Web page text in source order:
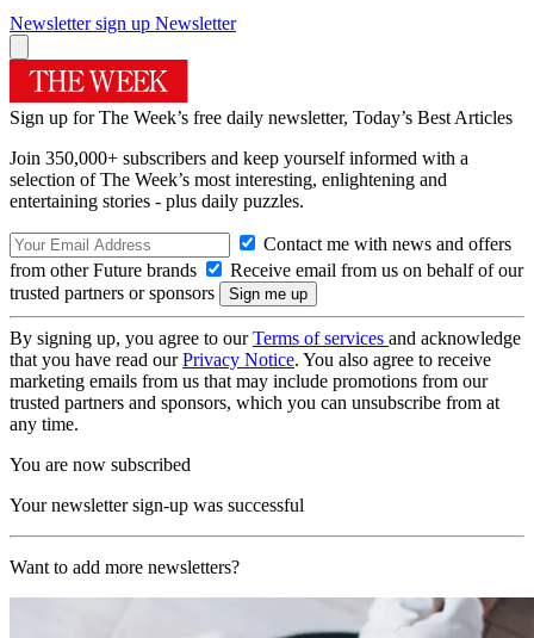
Newsletter sign up Newsletter
Sign up for The Week’s free daily newsletter, Today’s Best Articles
Join 350,000+ subscribers and keep yourself informed with a
selection of The Week’s most interesting, enlightening and
entertaining stories - plus daily puzzles.
Contact me with news and offers
from other Future brands
Receive email from us on behalf of our
trusted partners or sponsors
By signing up, you agree to ourTerms of services and acknowledge
that you have read ourPrivacy Notice. You also agree to receive
marketing emails from us that may include promotions from our
trusted partners and sponsors, which you can unsubscribe from at
any time.
You are now subscribed
Your newsletter sign-up was successful
Want to add more newsletters?